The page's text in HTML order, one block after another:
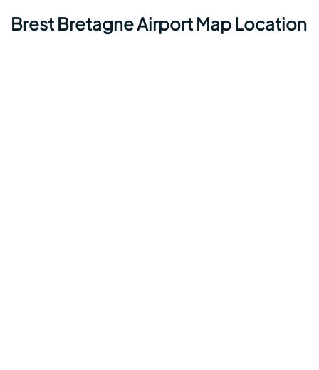
Brest Bretagne Airport Map Location